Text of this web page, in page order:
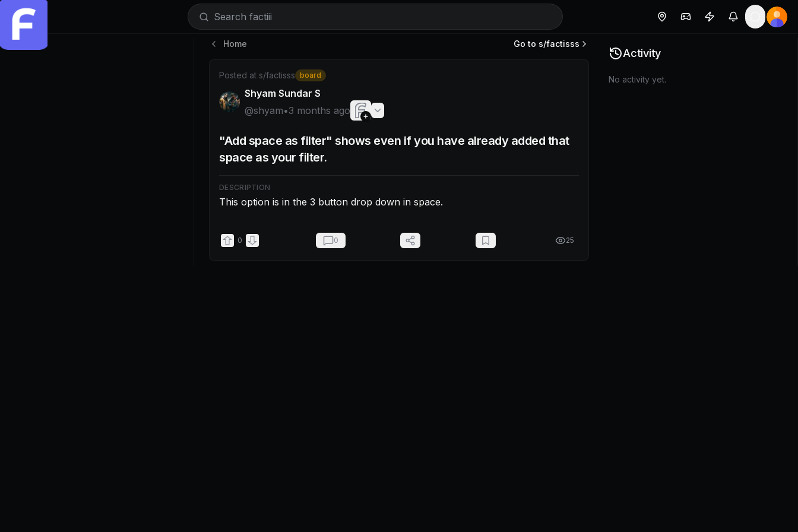
Search factiii
Post by @shyam: This option is in the 3 button drop down in space.
Home Go to s/factisss
Posted at s/factisss board
Shyam Sundar S
@shyam•3 months ago
"Add space as filter" shows even if you have already added that
space as your filter.
DESCRIPTION
This option is in the 3 button drop down in space.
0 0 25
Activity
No activity yet.